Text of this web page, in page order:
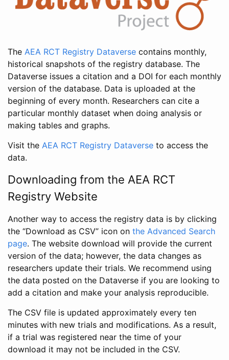
The AEA RCT Registry Dataverse contains monthly,
historical snapshots of the registry database. The
Dataverse issues a citation and a DOI for each monthly
version of the database. Data is uploaded at the
beginning of every month. Researchers can cite a
particular monthly dataset when doing analysis or
making tables and graphs.
Visit the AEA RCT Registry Dataverse to access the
data.
Downloading from the AEA RCT
Registry Website
Another way to access the registry data is by clicking
the “Download as CSV” icon on the Advanced Search
page. The website download will provide the current
version of the data; however, the data changes as
researchers update their trials. We recommend using
the data posted on the Dataverse if you are looking to
add a citation and make your analysis reproducible.
The CSV file is updated approximately every ten
minutes with new trials and modifications. As a result,
if a trial was registered near the time of your
download it may not be included in the CSV.